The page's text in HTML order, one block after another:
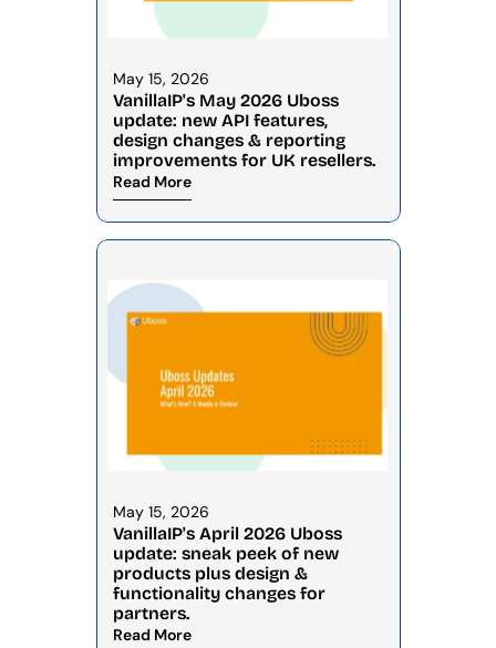
May 15, 2026
VanillaIP's May 2026 Uboss
update: new API features,
design changes & reporting
improvements for UK resellers.
Read More
May 15, 2026
VanillaIP's April 2026 Uboss
update: sneak peek of new
products plus design &
functionality changes for
partners.
Read More